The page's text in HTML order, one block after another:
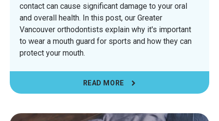
contact can cause significant damage to your oral
and overall health. In this post, our Greater
Vancouver orthodontists explain why it's important
to wear a mouth guard for sports and how they can
protect your mouth.
READ MORE